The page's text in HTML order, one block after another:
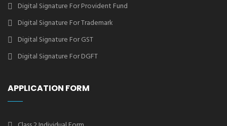
Digital Signature For Provident Fund
Digital Signature For Trademark
Digital Signature For GST
Digital Signature For DGFT
APPLICATION FORM